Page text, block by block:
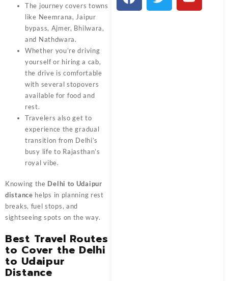
The journey covers towns
like Neemrana, Jaipur
bypass, Ajmer, Bhilwara,
and Nathdwara.
Whether you’re driving
yourself or hiring a cab,
the drive is comfortable
with several stopovers
available for food and
rest.
Travelers also get to
experience the gradual
transition from Delhi’s
busy life to Rajasthan’s
royal vibe.
Knowing the Delhi to Udaipur
distance helps in planning rest
breaks, fuel stops, and
sightseeing spots on the way.
Best Travel Routes
to Cover the Delhi
to Udaipur
Distance